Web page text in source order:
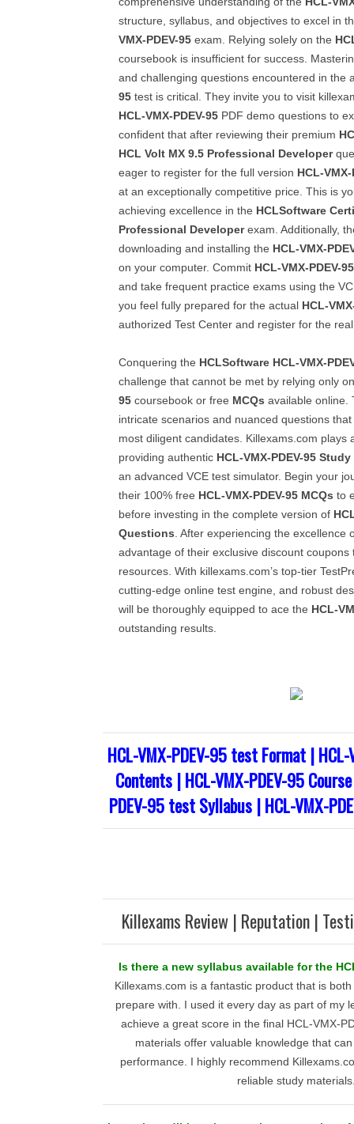
structure, syllabus, and objectives to excel in
VMX-PDEV-95 exam. Relying solely on the
coursebook is insufficient for success.
and challenging questions encountered in the
95 test is critical. They invite you to visit
HCL-VMX-PDEV-95 PDF demo questions to
confident that after reviewing their premium
HCL Volt MX 9.5 Professional Developer
eager to register for the full version HCL-VMX-
at an exceptionally competitive price. This is
achieving excellence in the HCLSoftware
Professional Developerexam. Additionally,
downloading and installing the HCL-VMX-
on your computer. Commit HCL-VMX-PDEV-95
and take frequent practice exams using the
you feel fully prepared for the actual HCL-
authorized Test Center and register for the
Conquering the HCLSoftware HCL-VMX-
challenge that cannot be met by relying only
95 coursebook or free MCQs available online.
intricate scenarios and nuanced questions
most diligent candidates. Killexams.com plays
providing authentic HCL-VMX-PDEV-95 Study
an advanced VCE test simulator. Begin your
their 100% free HCL-VMX-PDEV-95 MCQs to
before investing in the complete version of
Questions . After experiencing the excellence
advantage of their exclusive discount coupons
resources. With killexams.com’s top-tier
cutting-edge online test engine, and robust
will be thoroughly equipped to ace the HCL-
outstanding results.
HCL-VMX-PDEV-95 test Format |
Contents | HCL-VMX-PDEV-95
PDEV-95 test Syllabus | HCL-VMX-
Killexams Review | Reputation |
Is there a new syllabus available for the
Killexams.com is a fantastic product that is
prepare with. I used it every day as part of my
achieve a great score in the final HCL-VMX-
materials offer valuable knowledge that
performance. I highly recommend
reliable study